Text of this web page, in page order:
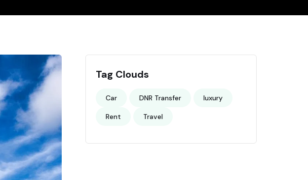
Tag Clouds
Car DNR Transfer luxury
Rent Travel